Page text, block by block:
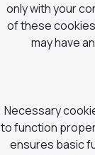
only with your
of these
may have
Necessary
to function
ensures basic